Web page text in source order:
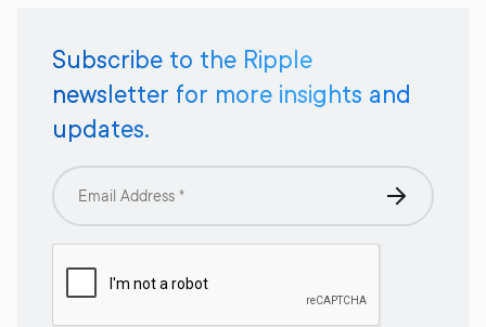
Subscribe to the Ripple
newsletter for more insights and
updates.